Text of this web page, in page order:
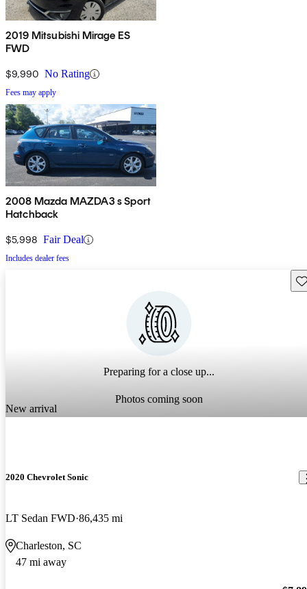
2019 Mitsubishi Mirage ES
FWD
$9,990 No Rating
Fees may apply
2008 Mazda MAZDA3 s Sport
Hatchback
$5,998 Fair Deal
Includes dealer fees
Preparing for a close up...
Photos coming soon
New arrival
2020 Chevrolet Sonic
LT Sedan FWD 86,435 mi
Charleston, SC
47 mi away